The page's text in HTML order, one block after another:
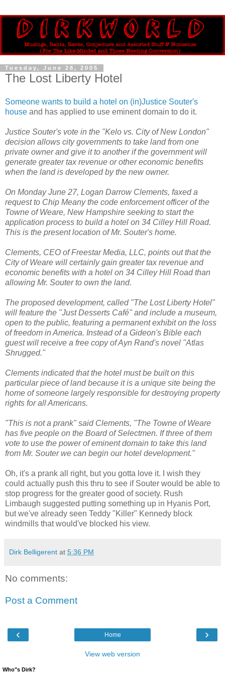
Tuesday, June 28, 2005
The Lost Liberty Hotel
Someone wants to build a hotel on (in)Justice Souter's
house and has applied to use eminent domain to do it.
Justice Souter's vote in the "Kelo vs. City of New London"
decision allows city governments to take land from one
private owner and give it to another if the government will
generate greater tax revenue or other economic benefits
when the land is developed by the new owner.
On Monday June 27, Logan Darrow Clements, faxed a
request to Chip Meany the code enforcement officer of the
Towne of Weare, New Hampshire seeking to start the
application process to build a hotel on 34 Cilley Hill Road.
This is the present location of Mr. Souter's home.
Clements, CEO of Freestar Media, LLC, points out that the
City of Weare will certainly gain greater tax revenue and
economic benefits with a hotel on 34 Cilley Hill Road than
allowing Mr. Souter to own the land.
The proposed development, called "The Lost Liberty Hotel"
will feature the "Just Desserts Café" and include a museum,
open to the public, featuring a permanent exhibit on the loss
of freedom in America. Instead of a Gideon's Bible each
guest will receive a free copy of Ayn Rand's novel "Atlas
Shrugged."
Clements indicated that the hotel must be built on this
particular piece of land because it is a unique site being the
home of someone largely responsible for destroying property
rights for all Americans.
"This is not a prank" said Clements, "The Towne of Weare
has five people on the Board of Selectmen. If three of them
vote to use the power of eminent domain to take this land
from Mr. Souter we can begin our hotel development."
Oh, it's a prank all right, but you gotta love it. I wish they
could actually push this thru to see if Souter would be able to
stop progress for the greater good of society. Rush
Limbaugh suggested putting something up in Hyanis Port,
but we've already seen Teddy "Killer" Kennedy block
windmills that would've blocked his view.
Dirk Belligerent at 5:36 PM
No comments:
Post a Comment
‹ ›
Home
View web version
Who"s Dirk?